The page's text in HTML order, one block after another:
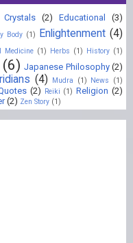
Crystals (2) Educational
(3)
Body (1) Enlightenment (4)
Medicine (1) Herbs (1) History (1)
(6) Japanese Philosophy (2)
(4) Mudra (1) News
(1)
(2) Reiki (1) Religion (2)
(2) Zen Story (1)